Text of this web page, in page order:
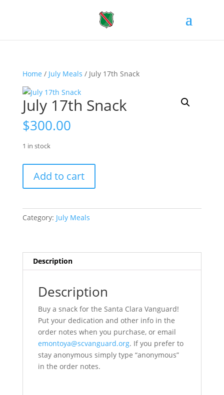
Home / July Meals / July 17th Snack
July 17th Snack
$300.00
1 in stock
17th
Snack
Add to cart
Category: July Meals
Description
Description
Buy a snack for the Santa Clara Vanguard!
Put your dedication and other info in the
order notes when you purchase, or email
emontoya@scvanguard.org. If you prefer to
stay anonymous simply type “anonymous”
in the order notes.